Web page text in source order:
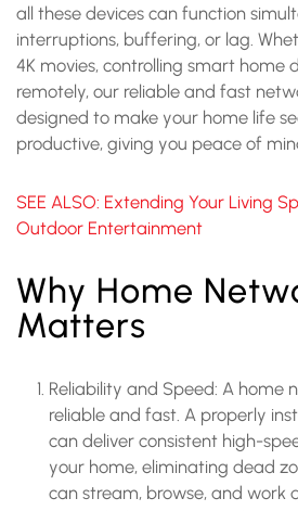
all these devices can function
interruptions, buffering, or lag.
4K movies, controlling smart home
remotely, our reliable and fast
designed to make your home life
productive, giving you peace of
SEE ALSO: Extending Your Living
Outdoor Entertainment
Why Home
Matters
Reliability and Speed: A home
reliable and fast. A properly
can deliver consistent high-
your home, eliminating dead
can stream, browse, and work